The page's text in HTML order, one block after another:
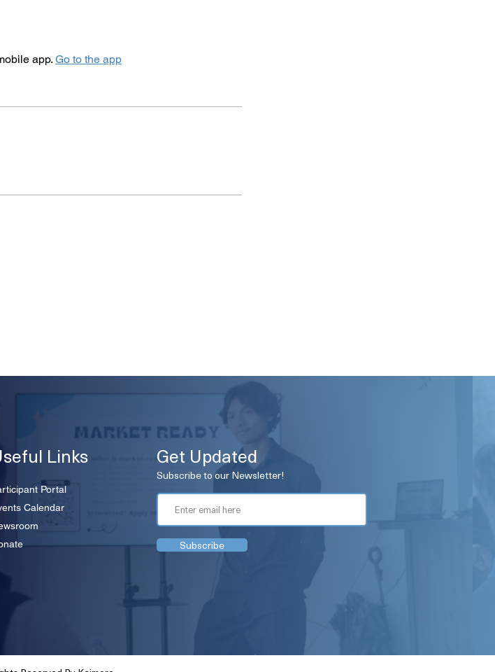
app. Go to the app
Links
Portal
Calendar
Get Updated
Subscribe to our Newsletter!
Subscribe